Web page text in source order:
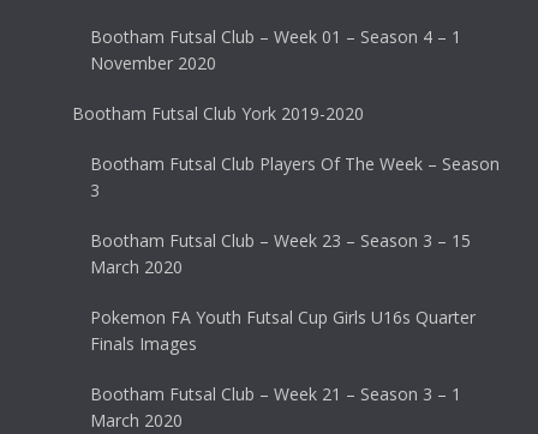
Bootham Futsal Club – Week 01 – Season 4 – 1
November 2020
Bootham Futsal Club York 2019-2020
Bootham Futsal Club Players Of The Week – Season
3
Bootham Futsal Club – Week 23 – Season 3 – 15
March 2020
Pokemon FA Youth Futsal Cup Girls U16s Quarter
Finals Images
Bootham Futsal Club – Week 21 – Season 3 – 1
March 2020